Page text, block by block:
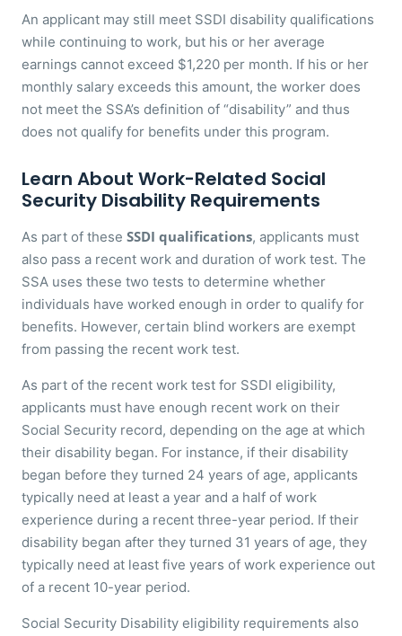
An applicant may still meet SSDI disability qualifications
while continuing to work, but his or her average
earnings cannot exceed $1,220 per month. If his or her
monthly salary exceeds this amount, the worker does
not meet the SSA’s definition of “disability” and thus
does not qualify for benefits under this program.
Learn About Work-Related Social
Security Disability Requirements
As part of these SSDI qualifications, applicants must
also pass a recent work and duration of work test. The
SSA uses these two tests to determine whether
individuals have worked enough in order to qualify for
benefits. However, certain blind workers are exempt
from passing the recent work test.
As part of the recent work test for SSDI eligibility,
applicants must have enough recent work on their
Social Security record, depending on the age at which
their disability began. For instance, if their disability
began before they turned 24 years of age, applicants
typically need at least a year and a half of work
experience during a recent three-year period. If their
disability began after they turned 31 years of age, they
typically need at least five years of work experience out
of a recent 10-year period.
Social Security Disability eligibility requirements also